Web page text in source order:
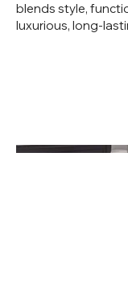
blends style,
luxurious, long-